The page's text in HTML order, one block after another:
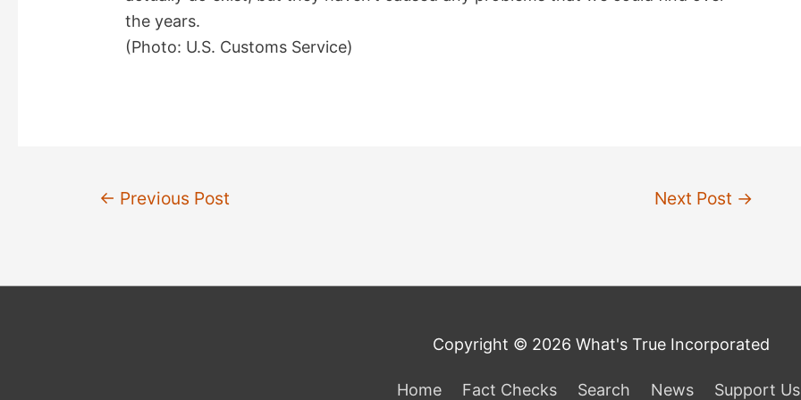
the years.
(Photo: U.S. Customs Service)
Post← Previous Post Next Post →
Copyright © 2026 What's True Incorporated
Home Fact Checks Search News Support